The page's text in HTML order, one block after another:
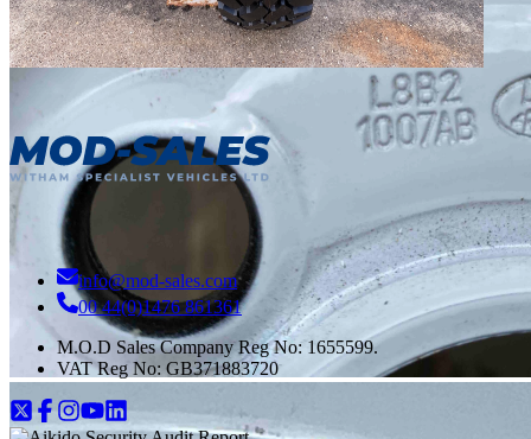
info@mod-sales.com
00 44(0)1476 861361
M.O.D Sales Company Reg No: 1655599.
VAT Reg No: GB371883720